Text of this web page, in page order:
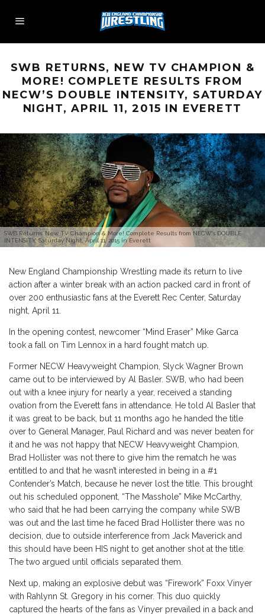
SWB RETURNS, NEW TV CHAMPION &
MORE! COMPLETE RESULTS FROM
NECW’S DOUBLE INTENSITY, SATURDAY
NIGHT, APRIL 11, 2015 IN EVERETT
SWB Returns, New TV Champion & More! Complete Results from NECW's DOUBLE
INTENSITY, Saturday Night, April 11, 2015 in Everett
New England Championship Wrestling made its return to live
action after a winter break with an action packed card in front of
over 200 enthusiastic fans at the Everett Rec Center, Saturday
night, April 11.
In the opening contest, newcomer “Mind Eraser” Mike Garca
took a fall on Tim Lennox in a hard fought match up.
Former NECW Heavyweight Champion, Slyck Wagner Brown
came out to be interviewed by Al Basler. SWB, who had been
out with a knee injury for nearly a year, received a standing
ovation from the Everett fans in attendance. He told Al Basler that
it was great to be back, but 11 months ago he handed the title
over to General Manager, Paul Richard and was never beaten for
it and he was not happy that NECW Heavyweight Champion,
Brad Hollister was not there to give him the rematch he was
entitled to and that he wasn’t interested in being in a #1
Contender’s Match, because he never lost the title. This brought
out his scheduled opponent, “The Masshole” Mike McCarthy,
who said that he had been carrying the company while SWB
was out and the last time he faced Brad Hollister there was no
decision, due to outside interference from Jack Maverick and
this should have been HIS night to get another shot at the title.
The two argued until officials separated them.
Next up, making an explosive debut was “Firework” Foxx Vinyer
with Rahlynn St. Gregory in his corner. This duo quickly
captured the hearts of the fans as Vinyer prevailed in a back and